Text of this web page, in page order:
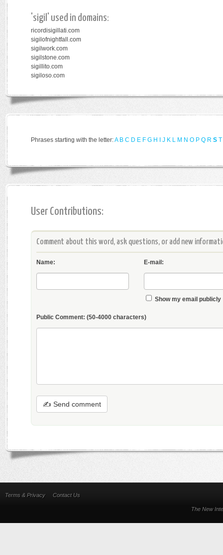
'sigil' used in domains:
ricordisigillati.com
sigilofnightfall.com
sigilwork.com
sigilstone.com
sigillito.com
sigiloso.com
Phrases starting with the letter:A B C D E F G H J K L M N O P Q R S T
User Contributions:
Comment about this word, ask questions, or add new
Name: E-mail:
Show my email publicly
Public Comment: (50-4000 characters)
✍ Send comment
Terms & Privacy Contact Us
The New